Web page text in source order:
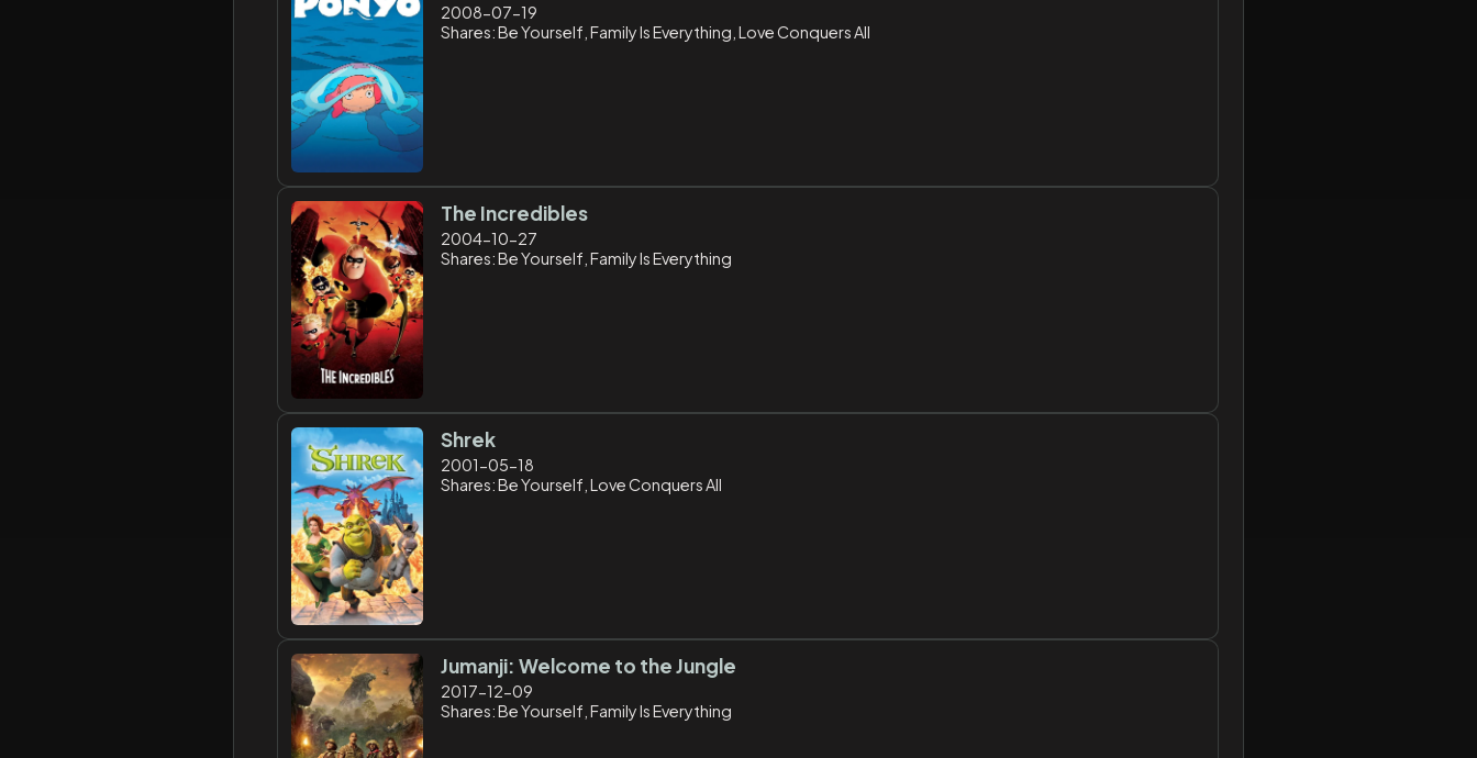
2008-07-19
Shares: Be Yourself, Family Is Everything, Love Conquers All
The Incredibles
2004-10-27
Shares: Be Yourself, Family Is Everything
Shrek
2001-05-18
Shares: Be Yourself, Love Conquers All
Jumanji: Welcome to the Jungle
2017-12-09
Shares: Be Yourself, Family Is Everything